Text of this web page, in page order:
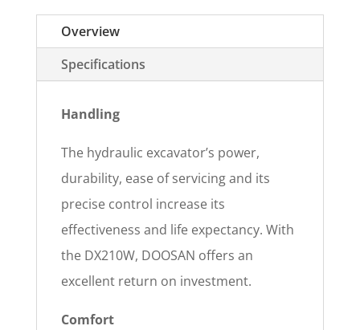
Overview
Specifications
Handling
The hydraulic excavator’s power,
durability, ease of servicing and its
precise control increase its
effectiveness and life expectancy. With
the DX210W, DOOSAN offers an
excellent return on investment.
Comfort